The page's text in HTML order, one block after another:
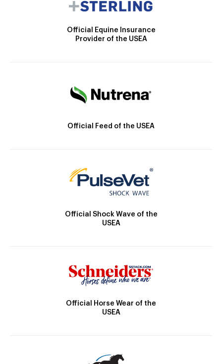
Official Equine Insurance
Provider of the USEA
Official Feed of the USEA
Official Shock Wave of the
USEA
Official Horse Wear of the
USEA